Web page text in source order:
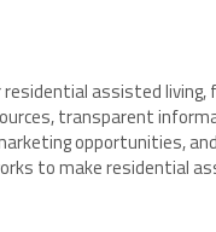
assisted living,
transparent
opportunities,
to make residential